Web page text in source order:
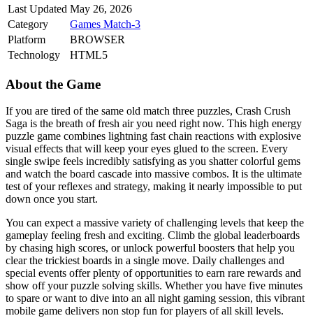
Last Updated May 26, 2026
Category
Games Match-3
Platform
BROWSER
Technology
HTML5
About the Game
If you are tired of the same old match three puzzles, Crash Crush
Saga is the breath of fresh air you need right now. This high energy
puzzle game combines lightning fast chain reactions with explosive
visual effects that will keep your eyes glued to the screen. Every
single swipe feels incredibly satisfying as you shatter colorful gems
and watch the board cascade into massive combos. It is the ultimate
test of your reflexes and strategy, making it nearly impossible to put
down once you start.
You can expect a massive variety of challenging levels that keep the
gameplay feeling fresh and exciting. Climb the global leaderboards
by chasing high scores, or unlock powerful boosters that help you
clear the trickiest boards in a single move. Daily challenges and
special events offer plenty of opportunities to earn rare rewards and
show off your puzzle solving skills. Whether you have five minutes
to spare or want to dive into an all night gaming session, this vibrant
mobile game delivers non stop fun for players of all skill levels.